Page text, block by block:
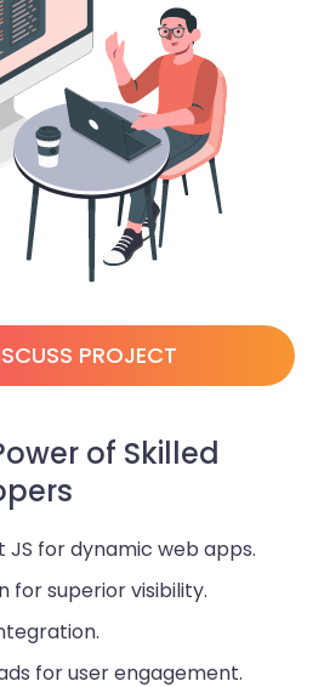
PROJECT
of Skilled
JS for dynamic web apps.
for superior visibility.
for user engagement.